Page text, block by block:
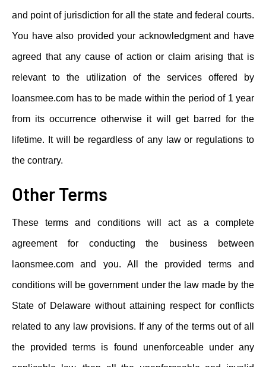
and point of jurisdiction for all the state and federal courts.
You have also provided your acknowledgment and have
agreed that any cause of action or claim arising that is
relevant to the utilization of the services offered by
loansmee.com has to be made within the period of 1 year
from its occurrence otherwise it will get barred for the
lifetime. It will be regardless of any law or regulations to
the contrary.
Other Terms
These terms and conditions will act as a complete
agreement for conducting the business between
laonsmee.com and you. All the provided terms and
conditions will be government under the law made by the
State of Delaware without attaining respect for conflicts
related to any law provisions. If any of the terms out of all
the provided terms is found unenforceable under any